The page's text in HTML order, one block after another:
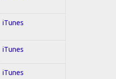
iTunes
iTunes
iTunes